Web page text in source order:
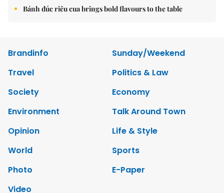
Bánh đúc riêu cua brings bold flavours to the table
Brandinfo
Sunday/Weekend
Travel
Politics & Law
Society
Economy
Environment
Talk Around Town
Opinion
Life & Style
World
Sports
Photo
E-Paper
Video